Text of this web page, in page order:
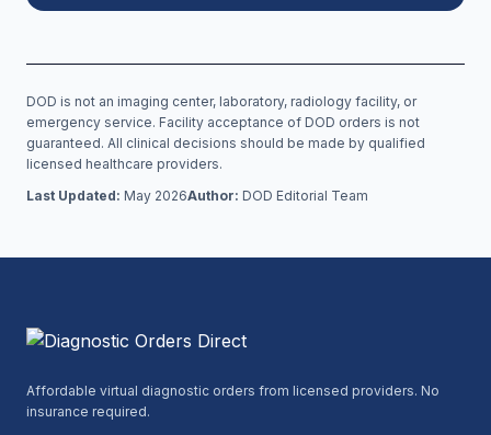
DOD is not an imaging center, laboratory, radiology facility, or
emergency service. Facility acceptance of DOD orders is not
guaranteed. All clinical decisions should be made by qualified
licensed healthcare providers.
Last Updated: May 2026Author: DOD Editorial Team
Affordable virtual diagnostic orders from licensed providers. No
insurance required.